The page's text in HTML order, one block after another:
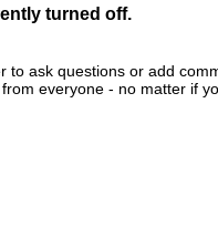
turned off.
ask questions or add
everyone - no matter if